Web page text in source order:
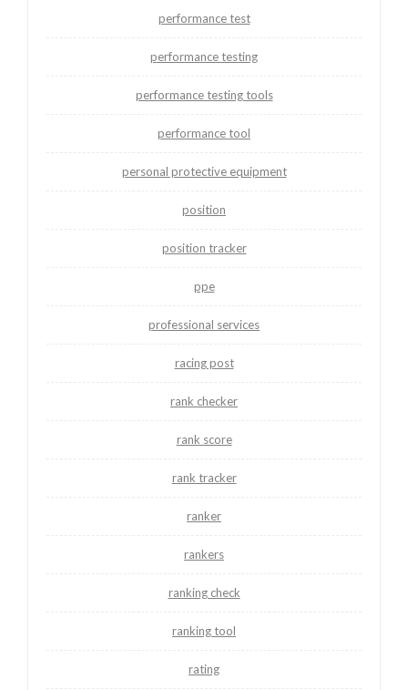
performance test
performance testing
performance testing tools
performance tool
personal protective equipment
position
position tracker
ppe
professional services
racing post
rank checker
rank score
rank tracker
ranker
rankers
ranking check
ranking tool
rating